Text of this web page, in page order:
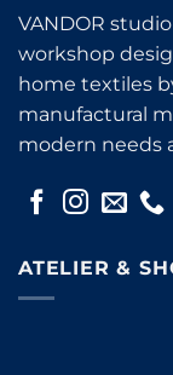
VANDOR
workshop
home textiles
manufactural
modern needs
ATELIER &